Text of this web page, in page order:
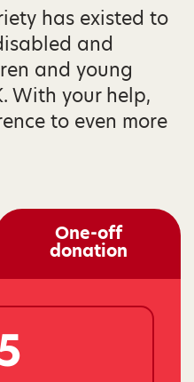
has existed to
and
and young
With your help,
to even more
One-off
donation